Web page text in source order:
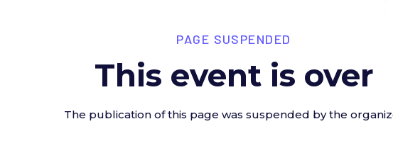
PAGE SUSPENDED
This event is over
The publication of this page was suspended by the